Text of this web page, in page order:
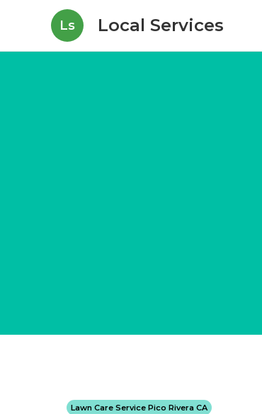
Ls Local Services
Lawn Care Service Pico Rivera CA